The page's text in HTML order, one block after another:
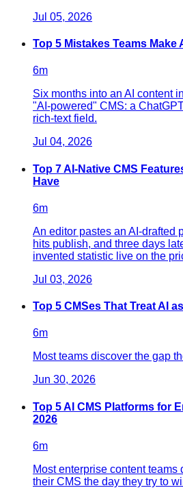
Jul 05, 2026
Top 5 Mistakes Teams Make
6m
Six months into an AI content
"AI-powered" CMS: a
rich-text field.
Jul 04, 2026
Top 7 AI-Native CMS
Have
6m
An editor pastes an AI-drafted
hits publish, and three days
invented statistic live on the
Jul 03, 2026
Top 5 CMSes That Treat AI
6m
Most teams discover the gap
Jun 30, 2026
Top 5 AI CMS Platforms for
2026
6m
Most enterprise content teams
their CMS the day they try to